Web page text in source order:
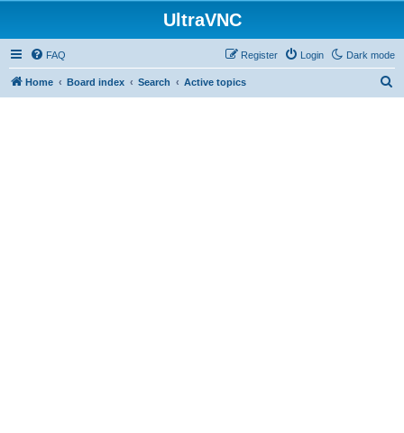
UltraVNC
Dark mode
FAQ Login
Register
Home Board index Search Active topics